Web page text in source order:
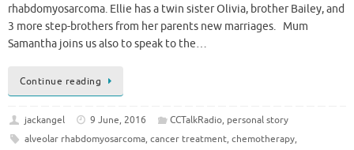
rhabdomyosarcoma. Ellie has a twin sister Olivia, brother Bailey, and
3 more step-brothers from her parents new marriages. Mum
Samantha joins us also to speak to the…
Continue reading
jackangel 9 June, 2016 CCTalkRadio, personal story
alveolar rhabdomyosarcoma, cancer treatment, chemotherapy,